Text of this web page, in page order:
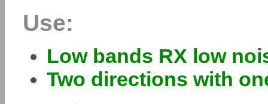
Use:
Low bands RX low
Two directions with